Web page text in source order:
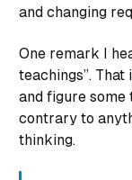
and changing
One remark I
teachings”.
and figure
contrary to
thinking.